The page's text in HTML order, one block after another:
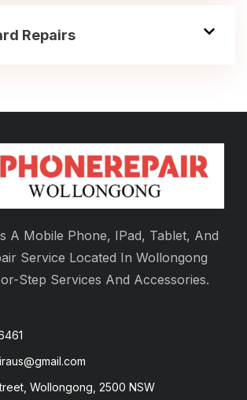
Repairs
A Mobile Phone, IPad, Tablet, And
Service Located In Wollongong
Step Services And Accessories.
Wollongong, 2500 NSW